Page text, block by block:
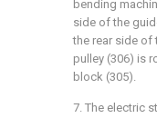
bending
side of the
the rear side of
pulley (306) is
block (305).
7. The electric